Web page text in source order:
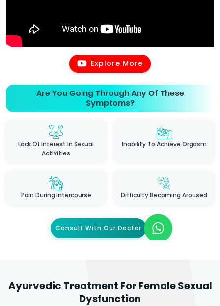
Explore More
Are You Going Through Any Of These
Symptoms?
Lack Of Interest In Sexual
Activities
Inability To Achieve Orgasm
Pain During Intercourse Difficulty Becoming Aroused
Consult With Our Doctor
Ayurvedic Treatment For Female Sexual
Dysfunction